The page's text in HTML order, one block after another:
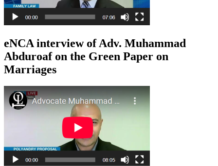
eNCA interview of Adv. Muhammad
Abduroaf on the Green Paper on
Marriages